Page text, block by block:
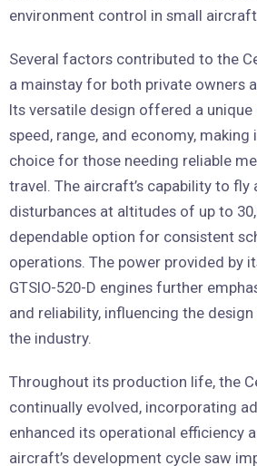
environment control in small aircraft.
Several factors contributed to the
a mainstay for both private owners
Its versatile design offered a
speed, range, and economy,
choice for those needing reliable
travel. The aircraft’s capability to
disturbances at altitudes of up to
dependable option for consistent
operations. The power provided by
GTSIO-520-D engines further
and reliability, influencing the
the industry.
Throughout its production life, the
continually evolved, incorporating
enhanced its operational efficiency
aircraft’s development cycle saw